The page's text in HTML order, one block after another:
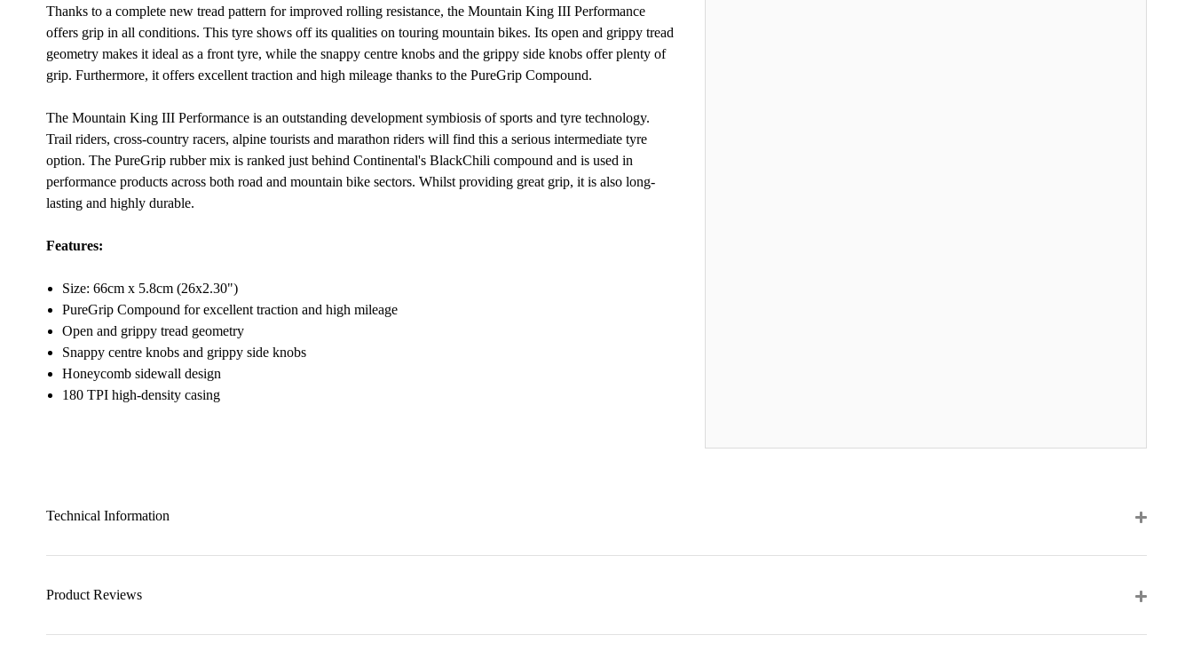
Thanks to a complete new tread pattern for improved rolling resistance, the Mountain King III Performance
offers grip in all conditions. This tyre shows off its qualities on touring mountain bikes. Its open and grippy tread
geometry makes it ideal as a front tyre, while the snappy centre knobs and the grippy side knobs offer plenty of
grip. Furthermore, it offers excellent traction and high mileage thanks to the PureGrip Compound.
The Mountain King III Performance is an outstanding development symbiosis of sports and tyre technology.
Trail riders, cross-country racers, alpine tourists and marathon riders will find this a serious intermediate tyre
option. The PureGrip rubber mix is ranked just behind Continental's BlackChili compound and is used in
performance products across both road and mountain bike sectors. Whilst providing great grip, it is also long-
lasting and highly durable.
Features:
Size: 66cm x 5.8cm (26x2.30")
PureGrip Compound for excellent traction and high mileage
Open and grippy tread geometry
Snappy centre knobs and grippy side knobs
Honeycomb sidewall design
180 TPI high-density casing
Technical Information
Product Reviews